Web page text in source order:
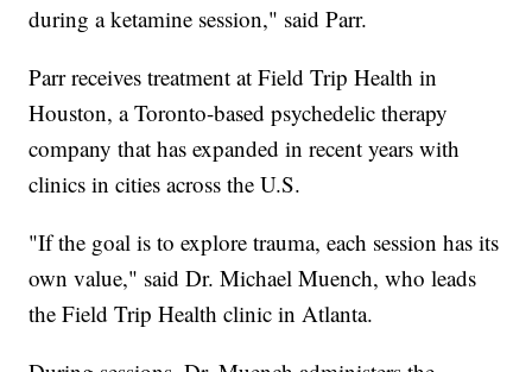
during a ketamine session," said Parr.
Parr receives treatment at Field Trip Health in
Houston, a Toronto-based psychedelic therapy
company that has expanded in recent years with
clinics in cities across the U.S.
"If the goal is to explore trauma, each session has its
own value," said Dr. Michael Muench, who leads
the Field Trip Health clinic in Atlanta.